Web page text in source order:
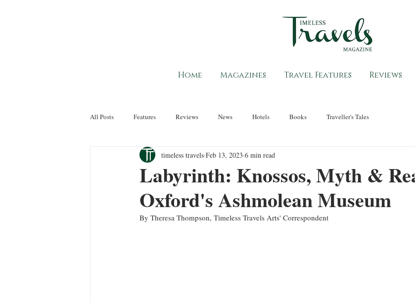
Home Magazines Travel Features Reviews
All Posts Features Reviews News Hotels Books Traveller's Tales
Labyrinth: Knossos, Myth &
Oxford's Ashmolean Museum
timeless travels Feb 13, 2023 6 min read
By Theresa Thompson, Timeless Travels Arts' Correspondent